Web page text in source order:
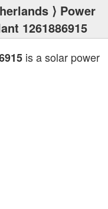
⟩ Power
1261886915
is a solar power